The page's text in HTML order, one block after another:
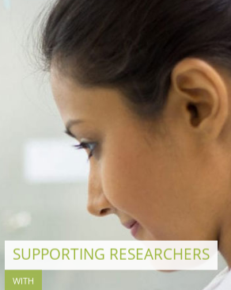
SUPPORTING RESEARCHERS
WITH